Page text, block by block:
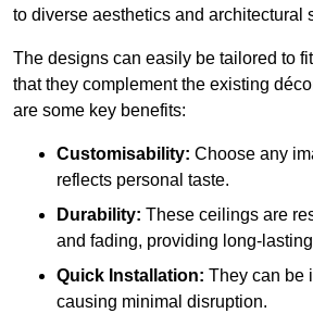
to diverse aesthetics and architectural
The designs can easily be tailored to
that they complement the existing
are some key benefits:
Customisability: Choose any
reflects personal taste.
Durability: These ceilings are
and fading, providing long-
Quick Installation: They can be
causing minimal disruption.